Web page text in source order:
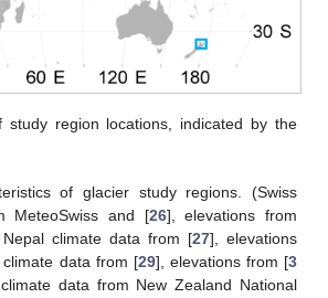
study region locations, indicated by the
of glacier study regions. (Swiss
MeteoSwiss and [26], elevations from
climate data from [27], elevations
data from [29], elevations from [3
data from New Zealand National